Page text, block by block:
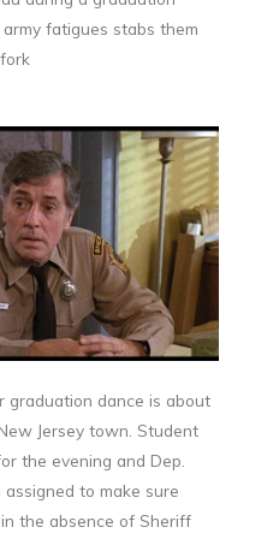
fatigues stabs them
graduation dance is about
Jersey town. Student
the evening and Dep.
assigned to make sure
the absence of Sheriff